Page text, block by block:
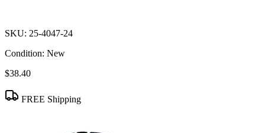
SKU: 25-4047-24
Condition: New
$38.40
FREE Shipping